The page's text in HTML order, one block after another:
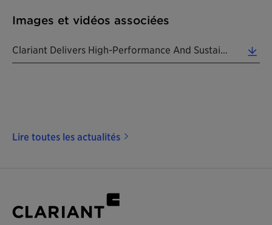
Images et vidéos associées
Clariant Delivers High-Performance And Sustainable "mood Fix" Solutions At PCHi 2024. (0.06 MB)
Lire toutes les actualités